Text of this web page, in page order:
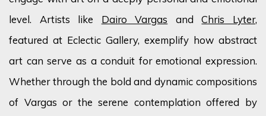
level. Artists like Dairo Vargas andChris Lyter,
featured at Eclectic Gallery, exemplify how abstract
art can serve as a conduit for emotional expression.
Whether through the bold and dynamic compositions
of Vargas or the serene contemplation offered by